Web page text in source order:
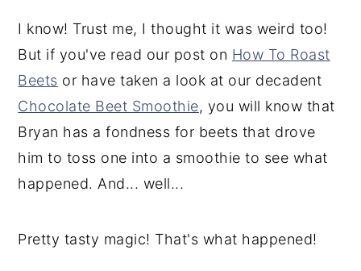
I know! Trust me, I thought it was weird too!
But if you've read our post on How To Roast
Beets or have taken a look at our decadent
Chocolate Beet Smoothie, you will know that
Bryan has a fondness for beets that drove
him to toss one into a smoothie to see what
happened. And... well...
Pretty tasty magic! That's what happened!